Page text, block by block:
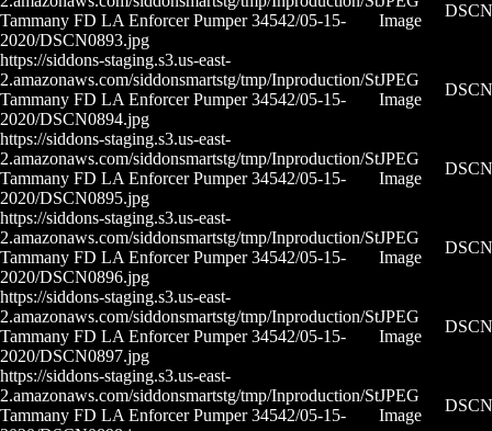
Tammany FD LA Enforcer Pumper 34542/05-15-
2020/DSCN0893.jpg
Image
https://siddons-staging.s3.us-east-
2.amazonaws.com/siddonsmartstg/tmp/Inproduction/St
Tammany FD LA Enforcer Pumper 34542/05-15-
2020/DSCN0894.jpg
JPEG
Image
https://siddons-staging.s3.us-east-
2.amazonaws.com/siddonsmartstg/tmp/Inproduction/St
Tammany FD LA Enforcer Pumper 34542/05-15-
2020/DSCN0895.jpg
JPEG
Image
https://siddons-staging.s3.us-east-
2.amazonaws.com/siddonsmartstg/tmp/Inproduction/St
Tammany FD LA Enforcer Pumper 34542/05-15-
2020/DSCN0896.jpg
JPEG
Image
https://siddons-staging.s3.us-east-
2.amazonaws.com/siddonsmartstg/tmp/Inproduction/St
Tammany FD LA Enforcer Pumper 34542/05-15-
2020/DSCN0897.jpg
JPEG
Image
https://siddons-staging.s3.us-east-
2.amazonaws.com/siddonsmartstg/tmp/Inproduction/St
Tammany FD LA Enforcer Pumper 34542/05-15-
JPEG
Image